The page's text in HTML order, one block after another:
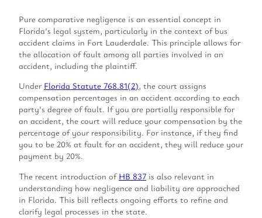
Pure comparative negligence is an essential concept in
Florida’s legal system, particularly in the context of bus
accident claims in Fort Lauderdale. This principle allows for
the allocation of fault among all parties involved in an
accident, including the plaintiff.
Under Florida Statute 768.81(2), the court assigns
compensation percentages in an accident according to each
party’s degree of fault. If you are partially responsible for
an accident, the court will reduce your compensation by the
percentage of your responsibility. For instance, if they find
you to be 20% at fault for an accident, they will reduce your
payment by 20%.
The recent introduction ofHB 837 is also relevant in
understanding how negligence and liability are approached
in Florida. This bill reflects ongoing efforts to refine and
clarify legal processes in the state.